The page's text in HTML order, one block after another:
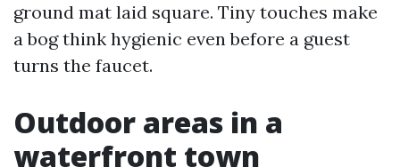
ground mat laid square. Tiny touches make
a bog think hygienic even before a guest
turns the faucet.
Outdoor areas in a
waterfront town